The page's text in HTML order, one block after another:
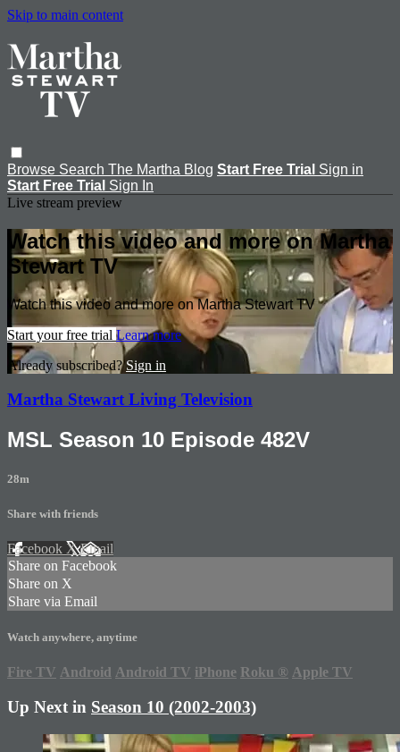
Skip to main content
Browse Search The Martha Blog Start Free Trial Sign in
Start Free Trial Sign In
Live stream preview
Watch this video and more on Martha
Stewart TV
Watch this video and more on Martha Stewart TV
Start your free trial Learn more
Already subscribed?Sign in
Martha Stewart Living Television
MSL Season 10 Episode 482V
28m
Share with friends
Facebook XEmail
Share on Facebook
Share on X
Share via Email
Watch anywhere, anytime
Fire TV Android Android TV iPhone Roku ® Apple TV
Up Next in Season 10 (2002-2003)